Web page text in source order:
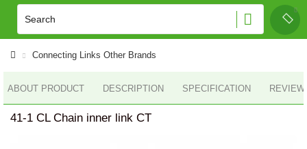
Connecting Links Other Brands
ABOUT PRODUCT DESCRIPTION SPECIFICATION
41-1 CL Chain inner link CT